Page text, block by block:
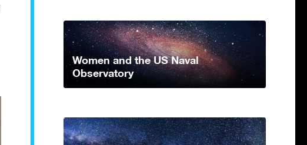
Women and the US Naval
Observatory